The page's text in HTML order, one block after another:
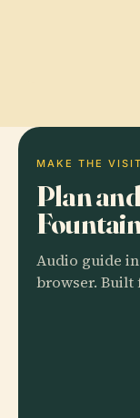
MAKE THE
Plan
Audio guide
browser. Built